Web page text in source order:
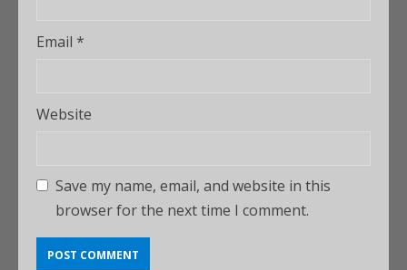
Email *
Website
Save my name, email, and website in this
browser for the next time I comment.